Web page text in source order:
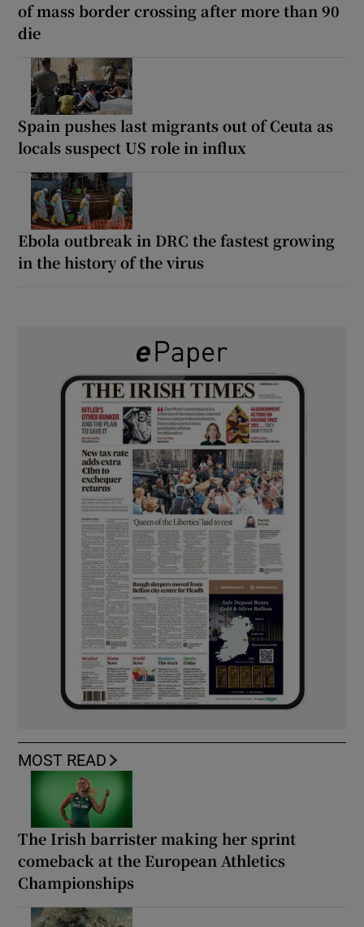
of mass border crossing after more than 90
die
Spain pushes last migrants out of Ceuta as
locals suspect US role in influx
Ebola outbreak in DRC the fastest growing
in the history of the virus
MOST READ
The Irish barrister making her sprint
comeback at the European Athletics
Championships